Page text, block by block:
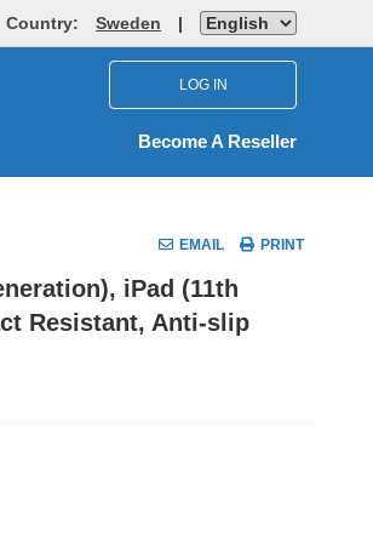
Country: Sweden |
LOG IN
Become A Reseller
EMAIL PRINT
iPad (11th
Resistant, Anti-slip